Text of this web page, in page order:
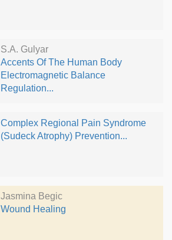
S.A. Gulyar
Accents Of The Human Body
Electromagnetic Balance
Regulation...
Complex Regional Pain Syndrome
(Sudeck Atrophy) Prevention...
Jasmina Begic
Wound Healing